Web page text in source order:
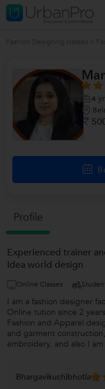
4
Profile
Experienced trainer
Idea world design
Online Classes
I am a fashion designer
Online tution since 2
Fashion and Apparel
and garment
embroidery, and also I
Bhargavikuchibhotla